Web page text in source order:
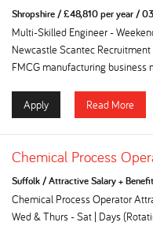
Shropshire/£48,810 per year/
Multi-Skilled Engineer -
Newcastle Scantec
FMCG manufacturing business
Apply Read More
Chemical Process
Suffolk/Attractive Salary +
Chemical Process Operator
Wed & Thurs - Sat | Days